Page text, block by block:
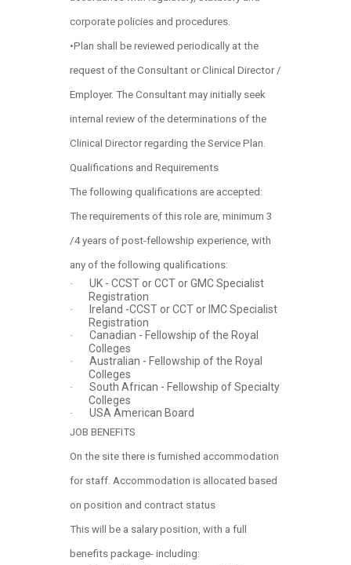
corporate policies and procedures.
•Plan shall be reviewed periodically at the
request of the Consultant or Clinical Director /
Employer. The Consultant may initially seek
internal review of the determinations of the
Clinical Director regarding the Service Plan.
Qualifications and Requirements
The following qualifications are accepted:
The requirements of this role are, minimum 3
/4 years of post-fellowship experience, with
any of the following qualifications:
·
UK - CCST or CCT or GMC Specialist
Registration
·
Ireland -CCST or CCT or IMC Specialist
Registration
·
Canadian - Fellowship of the Royal
Colleges
·
Australian - Fellowship of the Royal
Colleges
·
South African - Fellowship of Specialty
Colleges
· USA American Board
JOB BENEFITS
On the site there is furnished accommodation
for staff. Accommodation is allocated based
on position and contract status
This will be a salary position, with a full
benefits package- including: